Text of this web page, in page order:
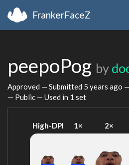
FrankerFaceZ
peepoPog by
Approved — Submitted 5 years ago
— Public — Used in 1 set
High-DPI 1× 2×